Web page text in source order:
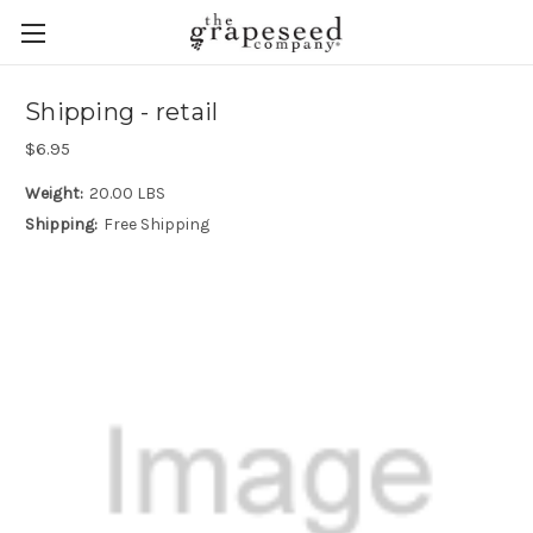
Shipping - retail
$6.95
Weight: 20.00 LBS
Shipping: Free Shipping